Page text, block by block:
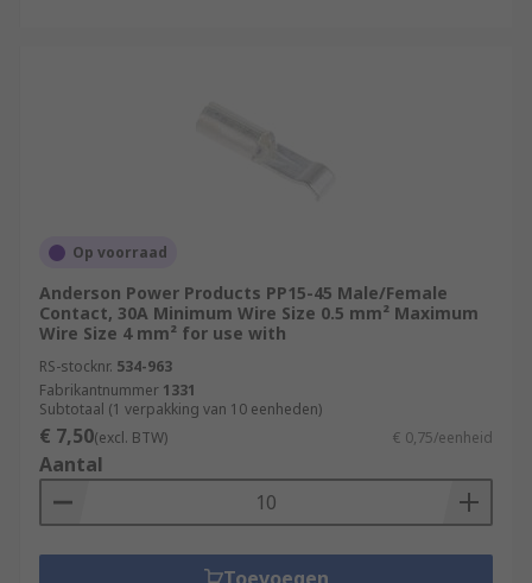
Op voorraad
Anderson Power Products PP15-45 Male/Female
Contact, 30A Minimum Wire Size 0.5 mm² Maximum
Wire Size 4 mm² for use with
RS-stocknr. 534-963
Fabrikantnummer 1331
Subtotaal (1 verpakking van 10 eenheden)
€ 7,50(excl. BTW) € 0,75/eenheid
Aantal